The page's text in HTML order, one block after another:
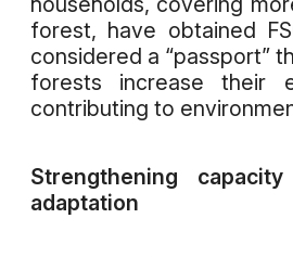
forest, have obtained
considered a “passport”
forests increase their
contributing to
Strengthening
adaptation